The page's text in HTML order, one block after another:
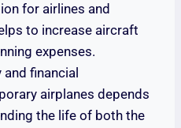
for airlines and
to increase aircraft
expenses.
financial
airplanes depends
the life of both the